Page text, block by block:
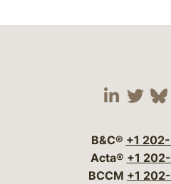
Visit
B&C® +1
Acta® +1
BCCM +1